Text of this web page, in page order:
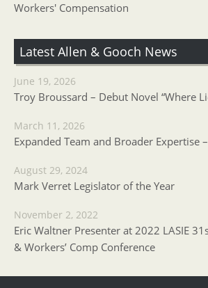
Workers' Compensation
Latest Allen & Gooch News
June 19, 2026
Troy Broussard – Debut Novel “Where
March 11, 2026
Expanded Team and Broader Expertise
August 29, 2024
Mark Verret Legislator of the Year
November 2, 2022
Eric Waltner Presenter at 2022 LASIE
& Workers’ Comp Conference